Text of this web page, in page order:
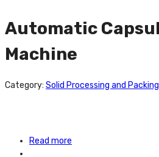
Automatic
Machine
Category: Solid Processing and
Read more